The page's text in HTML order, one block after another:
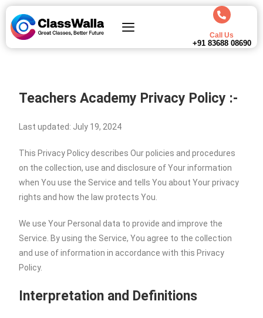
Call Us
+91 83688 08690
Teachers Academy Privacy Policy :-
Last updated: July 19, 2024
This Privacy Policy describes Our policies and procedures
on the collection, use and disclosure of Your information
when You use the Service and tells You about Your privacy
rights and how the law protects You.
We use Your Personal data to provide and improve the
Service. By using the Service, You agree to the collection
and use of information in accordance with this Privacy
Policy.
Interpretation and Definitions